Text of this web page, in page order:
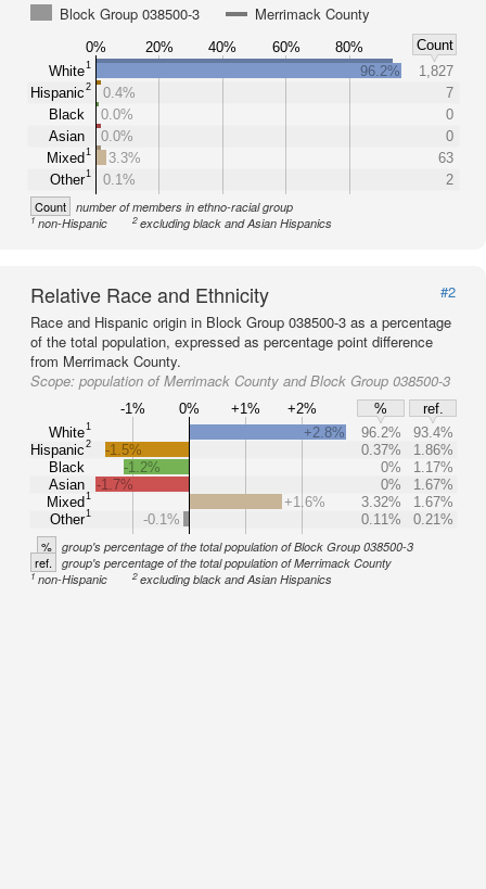
Block Group 038500-3
Merrimack County
0% 20% 40% 60% 80%
Count
White1
Hispanic2
Black
Asian
Mixed1
Other1
96.2%
1,827
0.4%
7
0.0%
0
0.0%
0
3.3%
63
0.1%
2
Count number of members in ethno-racial group
1non-Hispanic 2excluding black and Asian Hispanics
Relative Race and Ethnicity
#2
Race and Hispanic origin in Block Group 038500-3 as a percentage
of the total population, expressed as percentage point difference
from Merrimack County.
Scope: population of Merrimack County and Block Group 038500-3
-1% 0% +1% +2% %
ref.
White1
Hispanic2
Black
Asian
Mixed1
Other1
+2.8% 96.2%
93.4%
-1.5%
0.37%
1.86%
-1.2%
0%
1.17%
-1.7%
0%
1.67%
+1.6%
3.32%
1.67%
-0.1%
0.11% 0.21%
% group's percentage of the total population of Block Group 038500-3
ref. group's percentage of the total population of Merrimack County
1non-Hispanic 2excluding black and Asian Hispanics